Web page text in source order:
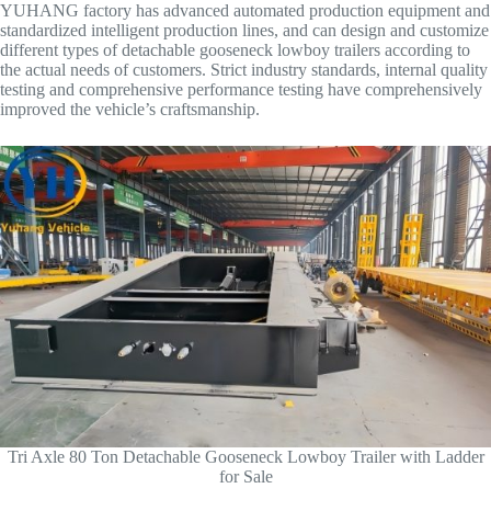
YUHANG factory has advanced automated production equipment and
standardized intelligent production lines, and can design and customize
different types of detachable gooseneck lowboy trailers according to
the actual needs of customers. Strict industry standards, internal quality
testing and comprehensive performance testing have comprehensively
improved the vehicle’s craftsmanship.
Tri Axle 80 Ton Detachable Gooseneck Lowboy Trailer with Ladder
for Sale